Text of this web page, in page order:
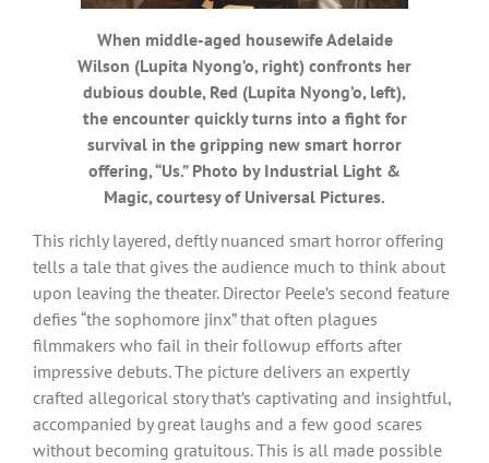
When middle-aged housewife Adelaide
Wilson (Lupita Nyong’o, right) confronts her
dubious double, Red (Lupita Nyong’o, left),
the encounter quickly turns into a fight for
survival in the gripping new smart horror
offering, “Us.” Photo by Industrial Light &
Magic, courtesy of Universal Pictures.
This richly layered, deftly nuanced smart horror offering
tells a tale that gives the audience much to think about
upon leaving the theater. Director Peele’s second feature
defies “the sophomore jinx” that often plagues
filmmakers who fail in their followup efforts after
impressive debuts. The picture delivers an expertly
crafted allegorical story that’s captivating and insightful,
accompanied by great laughs and a few good scares
without becoming gratuitous. This is all made possible